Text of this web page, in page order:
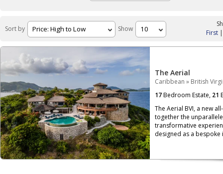
Sort by Show
First
The Aerial
Caribbean » British
17Bedroom Estate, 21
The Aerial BVI, a new
together the
transformative
designed as a